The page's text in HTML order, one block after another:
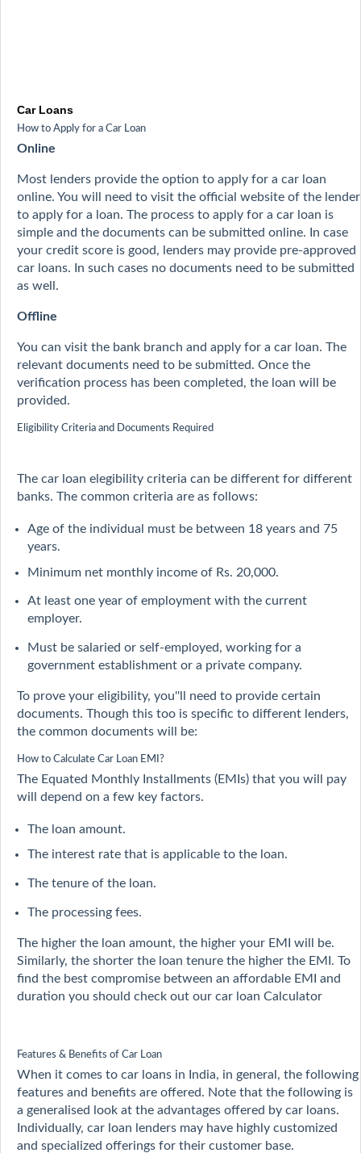
Car Loans
How to Apply for a Car Loan
Online
Most lenders provide the option to apply for a car loan
online. You will need to visit the official website of the lender
to apply for a loan. The process to apply for a car loan is
simple and the documents can be submitted online. In case
your credit score is good, lenders may provide pre-approved
car loans. In such cases no documents need to be submitted
as well.
Offline
You can visit the bank branch and apply for a car loan. The
relevant documents need to be submitted. Once the
verification process has been completed, the loan will be
provided.
Eligibility Criteria and Documents Required
The car loan elegibility criteria can be different for different
banks. The common criteria are as follows:
Age of the individual must be between 18 years and 75
years.
Minimum net monthly income of Rs. 20,000.
At least one year of employment with the current
employer.
Must be salaried or self-employed, working for a
government establishment or a private company.
To prove your eligibility, you''ll need to provide certain
documents. Though this too is specific to different lenders,
the common documents will be:
How to Calculate Car Loan EMI?
The Equated Monthly Installments (EMIs) that you will pay
will depend on a few key factors.
The loan amount.
The interest rate that is applicable to the loan.
The tenure of the loan.
The processing fees.
The higher the loan amount, the higher your EMI will be.
Similarly, the shorter the loan tenure the higher the EMI. To
find the best compromise between an affordable EMI and
duration you should check out our car loan Calculator
Features & Benefits of Car Loan
When it comes to car loans in India, in general, the following
features and benefits are offered. Note that the following is
a generalised look at the advantages offered by car loans.
Individually, car loan lenders may have highly customized
and specialized offerings for their customer base.